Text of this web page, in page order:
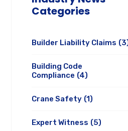
Categories
Builder Liability Claims
Building Code
Compliance (4)
Crane Safety (1)
Expert Witness (5)